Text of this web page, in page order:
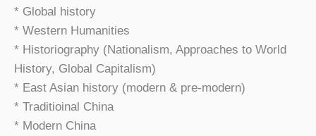
* Global history
* Western Humanities
* Historiography (Nationalism, Approaches to World
History, Global Capitalism)
* East Asian history (modern & pre-modern)
* Traditioinal China
* Modern China